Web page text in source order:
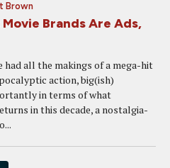
Brown
Brands Are Ads,
had all the makings of a mega-hit
action, big(ish)
in terms of what
in this decade, a nostalgia-